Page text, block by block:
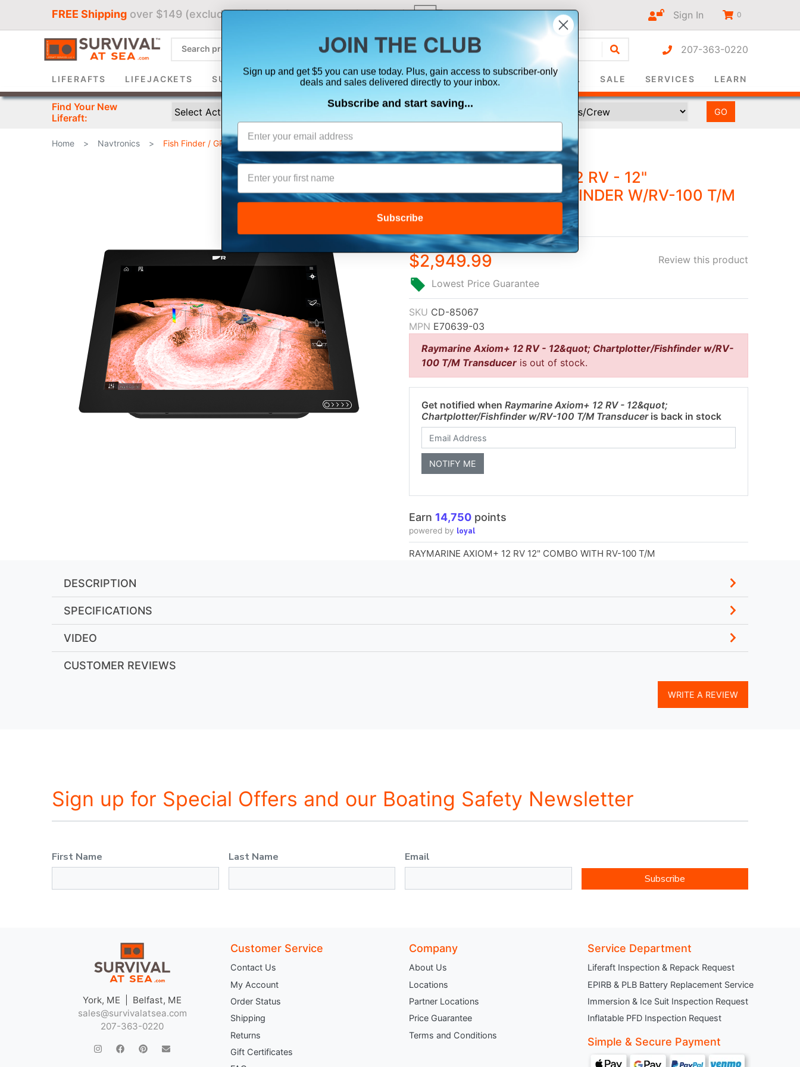
FREE Shipping over $149 (excludes liferafts, flares & oversize items) Sign In 0
207-363-0220
LIFERAFTS LIFEJACKETS SURVIVAL SUITS ELECTRONICS SIGNALING SAFETY & SURVIVAL SALE SERVICES LEARN
Find Your New
Liferaft:
Home > Navtronics > Fish Finder / GPS Combination Systems
RAYMARINE AXIOM+ 12 RV - 12"
CHARTPLOTTER/FISHFINDER W/RV-100 T/M
TRANSDUCER
Review this product
$2,949.99
Lowest Price Guarantee
SKU CD-85067
MPN E70639-03
Raymarine Axiom+ 12 RV - 12&quot; Chartplotter/Fishfinder w/RV-
100 T/M Transducer is out of stock.
Get notified when Raymarine Axiom+ 12 RV - 12&quot;
Chartplotter/Fishfinder w/RV-100 T/M Transduceris back in stock
Earn 14,750 points
powered by loyal
RAYMARINE AXIOM+ 12 RV 12" COMBO WITH RV-100 T/M
DESCRIPTION
SPECIFICATIONS
VIDEO
CUSTOMER REVIEWS
WRITE A REVIEW
Sign up for Special Offers and our Boating Safety Newsletter
First Name Last Name
Email
Subscribe
York, ME | Belfast, ME
sales@survivalatsea.com
207-363-0220
Customer Service
Contact Us
My Account
Order Status
Shipping
Returns
Gift Certificates
Company
About Us
Locations
Partner Locations
Price Guarantee
Terms and Conditions
Service Department
Liferaft Inspection & Repack Request
EPIRB & PLB Battery Replacement Service
Immersion & Ice Suit Inspection Request
Inflatable PFD Inspection Request
Simple & Secure Payment
JOIN THE CLUB
Sign up and get $5 you can use today. Plus, gain access to subscriber-only
deals and sales delivered directly to your inbox.
Subscribe and start saving...
Subscribe